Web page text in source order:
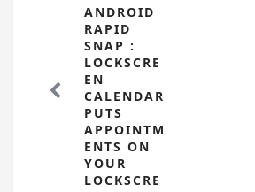
ANDROID
RAPID
SNAP :
LOCKSCRE
EN
CALENDAR
PUTS
APPOINTM
ENTS ON
YOUR
LOCKSCRE